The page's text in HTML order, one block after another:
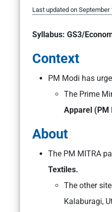
Last updated on September
Syllabus: GS3/
Context
PM Modi has
The Prime
Apparel (PM
About
The PM MITRA
Textiles.
The other
Kalaburagi,